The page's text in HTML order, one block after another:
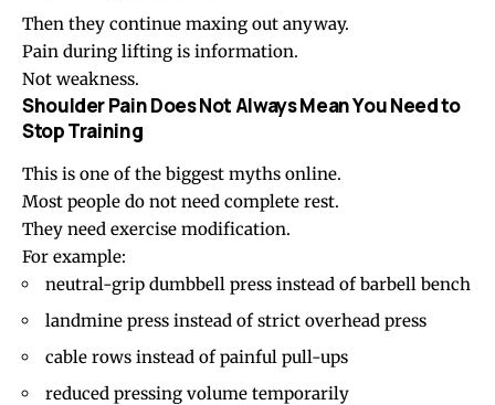
Then they continue maxing out anyway.
Pain during lifting is information.
Not weakness.
Shoulder Pain Does Not Always Mean You Need to
Stop Training
This is one of the biggest myths online.
Most people do not need complete rest.
They need exercise modification.
For example:
neutral-grip dumbbell press instead of barbell bench
landmine press instead of strict overhead press
cable rows instead of painful pull-ups
reduced pressing volume temporarily